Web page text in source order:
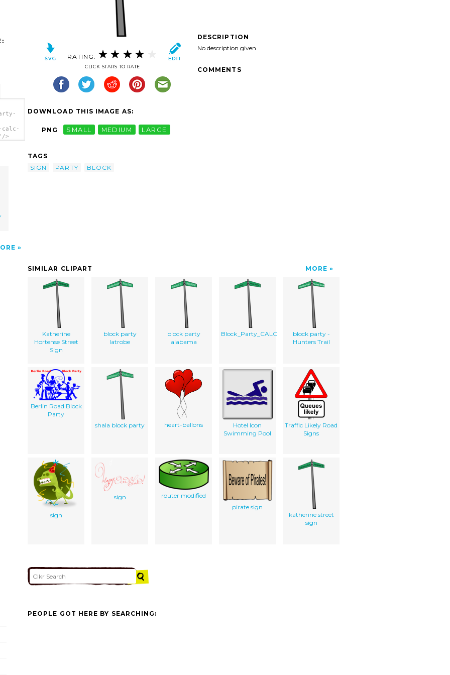
calc-
>
RATING:
CLICK STARS TO RATE
DOWNLOAD THIS IMAGE AS:
PNG SMALL MEDIUM LARGE
TAGS
SIGN
PARTY BLOCK
DESCRIPTION
No description given
COMMENTS
SIMILAR CLIPART MORE
Katherine
Hortense Street
Sign
block party
latrobe
block party
alabama
Block_Party_CALC
block party -
Hunters Trail
Berlin Road Block
Party
shala block party
heart-ballons
Hotel Icon
Swimming Pool
Traffic Likely Road
Signs
sign
sign
router modified
pirate sign
katherine street
sign
PEOPLE GOT HERE BY SEARCHING: